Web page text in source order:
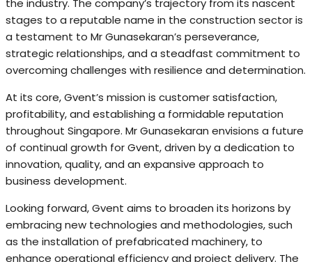
the industry. The company’s trajectory from its nascent
stages to a reputable name in the construction sector is
a testament to Mr Gunasekaran’s perseverance,
strategic relationships, and a steadfast commitment to
overcoming challenges with resilience and determination.
At its core, Gvent’s mission is customer satisfaction,
profitability, and establishing a formidable reputation
throughout Singapore. Mr Gunasekaran envisions a future
of continual growth for Gvent, driven by a dedication to
innovation, quality, and an expansive approach to
business development.
Looking forward, Gvent aims to broaden its horizons by
embracing new technologies and methodologies, such
as the installation of prefabricated machinery, to
enhance operational efficiency and project delivery. The